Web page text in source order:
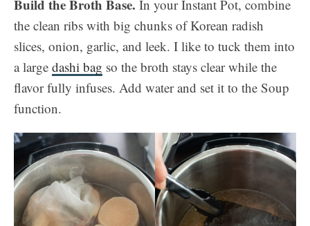
Build the Broth Base. In your Instant Pot, combine
the clean ribs with big chunks of Korean radish
slices, onion, garlic, and leek. I like to tuck them into
a large dashi bag so the broth stays clear while the
flavor fully infuses. Add water and set it to the Soup
function.